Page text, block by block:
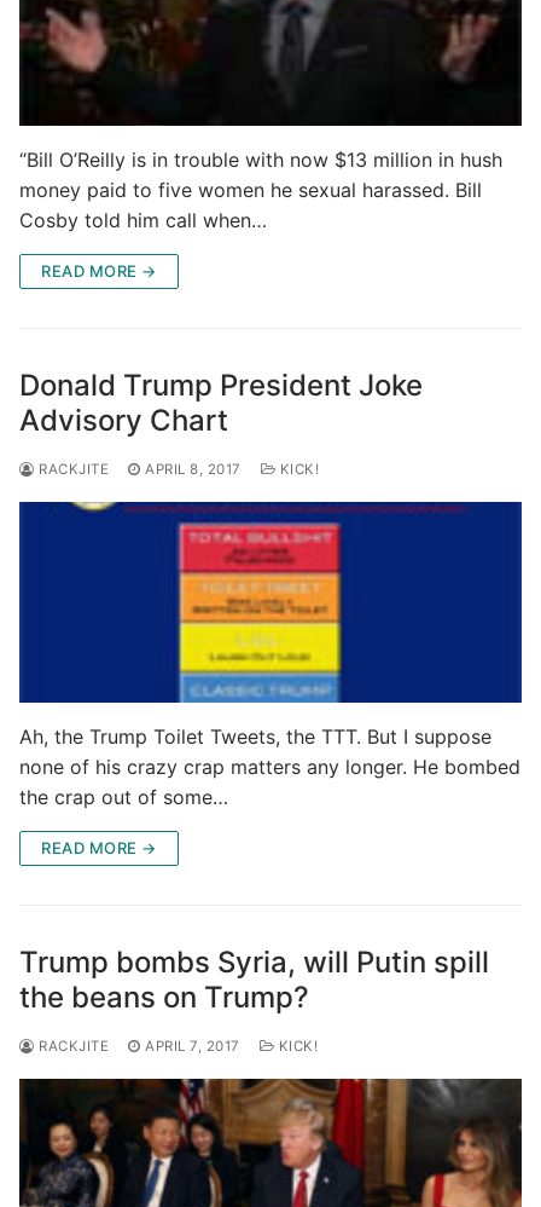
“Bill O’Reilly is in trouble with now $13 million in hush
money paid to five women he sexual harassed. Bill
Cosby told him call when…
READ MORE →
Donald Trump President Joke
Advisory Chart
RACKJITE APRIL 8, 2017 KICK!
Ah, the Trump Toilet Tweets, the TTT. But I suppose
none of his crazy crap matters any longer. He bombed
the crap out of some…
READ MORE →
Trump bombs Syria, will Putin spill
the beans on Trump?
RACKJITE APRIL 7, 2017 KICK!